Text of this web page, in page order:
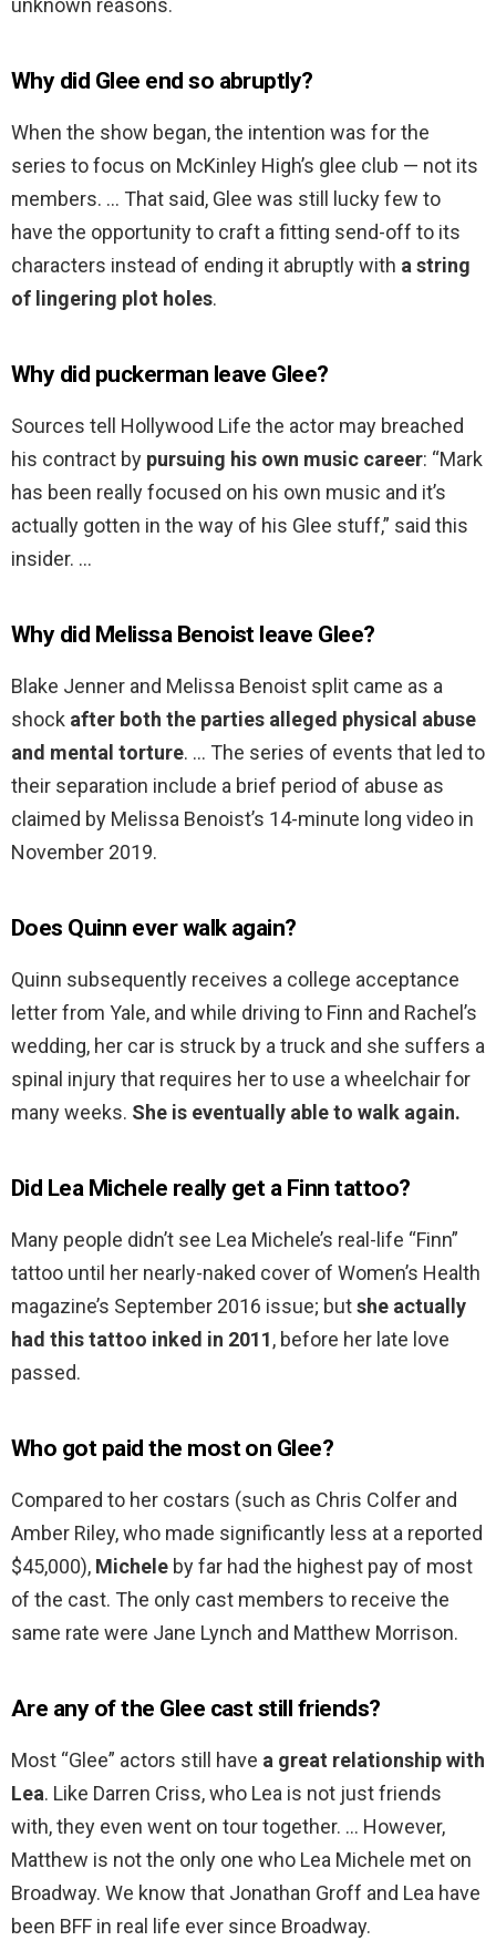
unknown reasons.
Why did Glee end so abruptly?
When the show began, the intention was for the
series to focus on McKinley High’s glee club — not its
members. … That said, Glee was still lucky few to
have the opportunity to craft a fitting send-off to its
characters instead of ending it abruptly with a string
of lingering plot holes.
Why did puckerman leave Glee?
Sources tell Hollywood Life the actor may breached
his contract by pursuing his own music career: “Mark
has been really focused on his own music and it’s
actually gotten in the way of his Glee stuff,” said this
insider. …
Why did Melissa Benoist leave Glee?
Blake Jenner and Melissa Benoist split came as a
shock after both the parties alleged physical abuse
and mental torture. … The series of events that led to
their separation include a brief period of abuse as
claimed by Melissa Benoist’s 14-minute long video in
November 2019.
Does Quinn ever walk again?
Quinn subsequently receives a college acceptance
letter from Yale, and while driving to Finn and Rachel’s
wedding, her car is struck by a truck and she suffers a
spinal injury that requires her to use a wheelchair for
many weeks. She is eventually able to walk again.
Did Lea Michele really get a Finn tattoo?
Many people didn’t see Lea Michele’s real-life “Finn”
tattoo until her nearly-naked cover of Women’s Health
magazine’s September 2016 issue; butshe actually
had this tattoo inked in 2011, before her late love
passed.
Who got paid the most on Glee?
Compared to her costars (such as Chris Colfer and
Amber Riley, who made significantly less at a reported
$45,000), Michele by far had the highest pay of most
of the cast. The only cast members to receive the
same rate were Jane Lynch and Matthew Morrison.
Are any of the Glee cast still friends?
Most “Glee” actors still have a great relationship with
Lea. Like Darren Criss, who Lea is not just friends
with, they even went on tour together. … However,
Matthew is not the only one who Lea Michele met on
Broadway. We know that Jonathan Groff and Lea have
been BFF in real life ever since Broadway.